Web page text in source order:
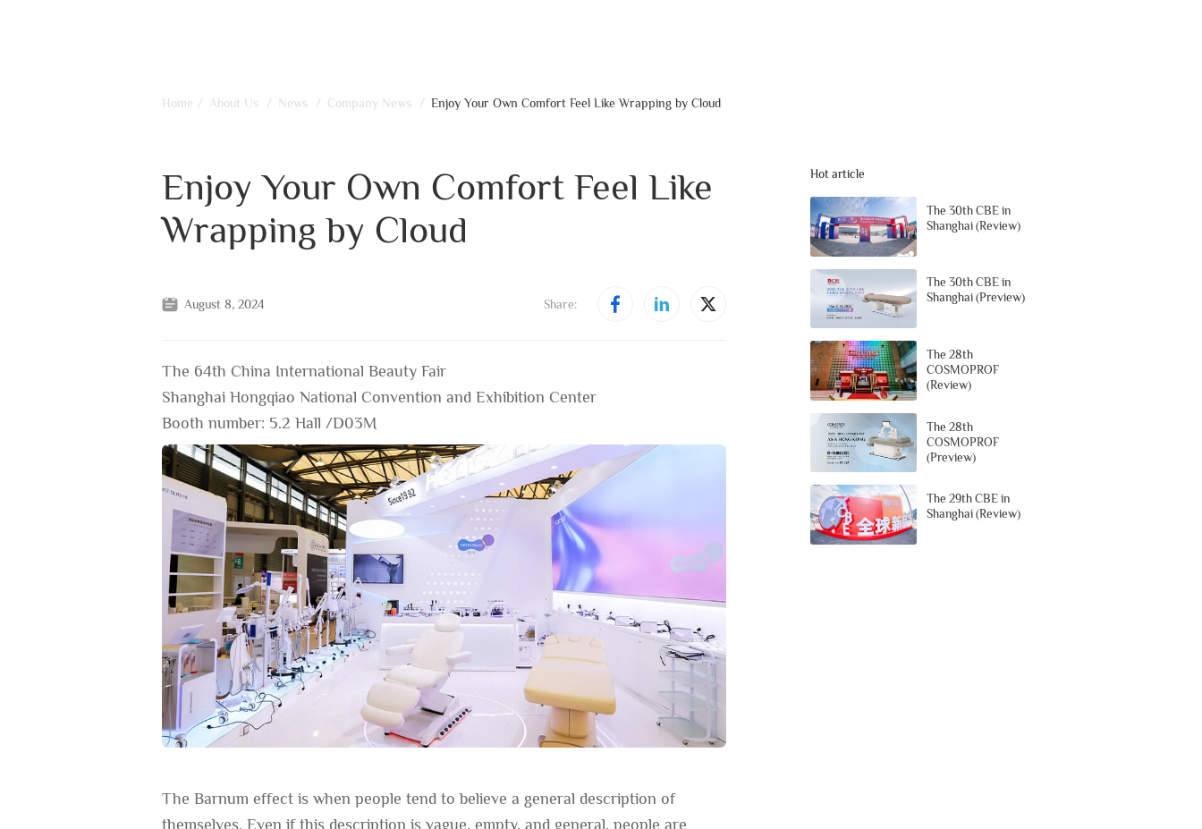
Home / About Us / News / Company News / Enjoy Your Own Comfort Feel Like Wrapping by Cloud
Enjoy Your Own Comfort Feel Like
Wrapping by Cloud
August 8, 2024 Share:
The 64th China International Beauty Fair
Shanghai Hongqiao National Convention and Exhibition Center
Booth number: 5.2 Hall /D03M
The Barnum effect is when people tend to believe a general description of
themselves. Even if this description is vague, empty, and general, people are
Hot article
The 30th CBE in
Shanghai (Review)
The 30th CBE in
Shanghai (Preview)
The 28th
COSMOPROF
(Review)
The 28th
COSMOPROF
(Preview)
The 29th CBE in
Shanghai (Review)